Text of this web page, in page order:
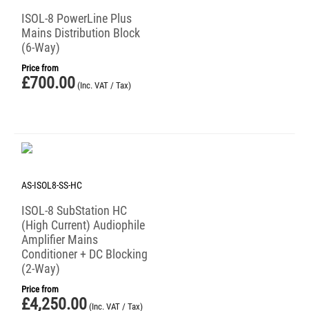
ISOL-8 PowerLine Plus
Mains Distribution Block
(6-Way)
Price from
£700.00 (Inc. VAT / Tax)
AS-ISOL8-SS-HC
ISOL-8 SubStation HC
(High Current) Audiophile
Amplifier Mains
Conditioner + DC Blocking
(2-Way)
Price from
£4,250.00 (Inc. VAT / Tax)